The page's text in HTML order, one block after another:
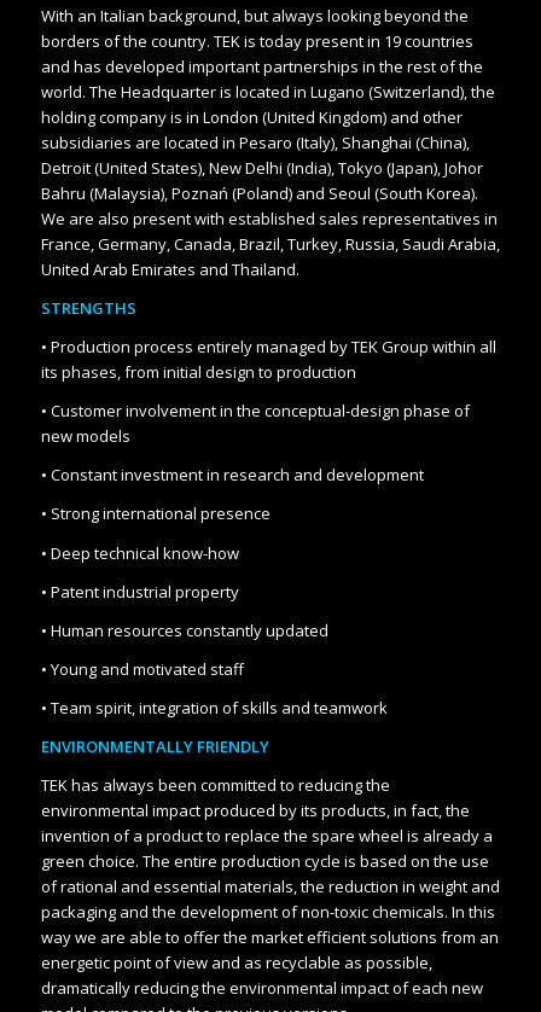
With an Italian background, but always looking beyond the
borders of the country. TEK is today present in 19 countries
and has developed important partnerships in the rest of the
world. The Headquarter is located in Lugano (Switzerland), the
holding company is in London (United Kingdom) and other
subsidiaries are located in Pesaro (Italy), Shanghai (China),
Detroit (United States), New Delhi (India), Tokyo (Japan), Johor
Bahru (Malaysia), Poznań (Poland) and Seoul (South Korea).
We are also present with established sales representatives in
France, Germany, Canada, Brazil, Turkey, Russia, Saudi Arabia,
United Arab Emirates and Thailand.
STRENGTHS
• Production process entirely managed by TEK Group within all
its phases, from initial design to production
• Customer involvement in the conceptual-design phase of
new models
• Constant investment in research and development
• Strong international presence
• Deep technical know-how
• Patent industrial property
• Human resources constantly updated
• Young and motivated staff
• Team spirit, integration of skills and teamwork
ENVIRONMENTALLY FRIENDLY
TEK has always been committed to reducing the
environmental impact produced by its products, in fact, the
invention of a product to replace the spare wheel is already a
green choice. The entire production cycle is based on the use
of rational and essential materials, the reduction in weight and
packaging and the development of non-toxic chemicals. In this
way we are able to offer the market efficient solutions from an
energetic point of view and as recyclable as possible,
dramatically reducing the environmental impact of each new